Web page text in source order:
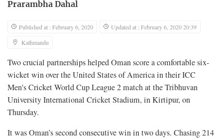
Prarambha Dahal
Published at : February 6, 2020
Updated at : February 6, 2020 20:39
Kathmandu
Two crucial partnerships helped Oman score a comfortable six-
wicket win over the United States of America in their ICC
Men's Cricket World Cup League 2 match at the Tribhuvan
University International Cricket Stadium, in Kirtipur, on
Thursday.
It was Oman’s second consecutive win in two days. Chasing 214